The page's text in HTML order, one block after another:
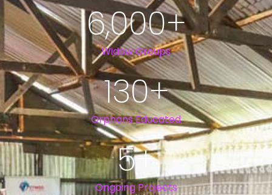
Widow Groups
6,000+
Orphans Educated
130+
Ongoing Projects
5+